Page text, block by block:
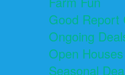
Good Report
Ongoing
Open Houses
Seasonal